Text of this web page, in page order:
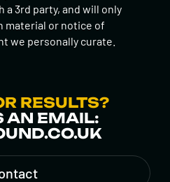
a 3rd party, and will only
material or notice of
we personally curate.
RESULTS?
AN EMAIL: